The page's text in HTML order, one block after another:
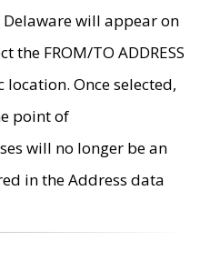
Delaware will appear on
FROM/TO ADDRESS
Once selected,
point of
will no longer be an
in the Address data